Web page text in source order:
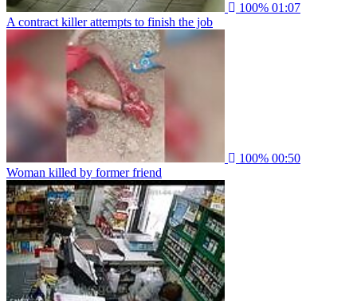
100% 01:07
A contract killer attempts to finish the job
100% 00:50
Woman killed by former friend